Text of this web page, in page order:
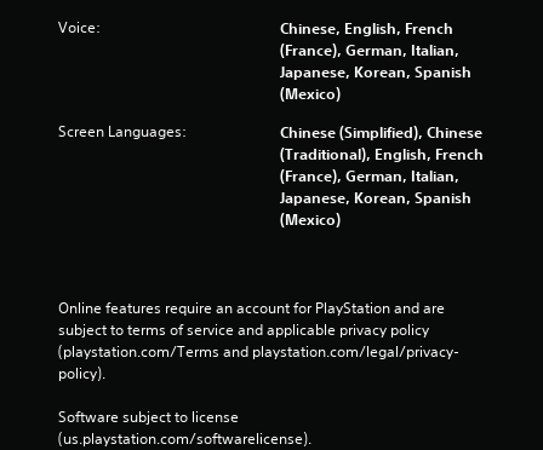
Voice:
Chinese, English, French
(France), German, Italian,
Japanese, Korean, Spanish
(Mexico)
Screen Languages:
Chinese (Simplified), Chinese
(Traditional), English, French
(France), German, Italian,
Japanese, Korean, Spanish
(Mexico)
Online features require an account for PlayStation and are
subject to terms of service and applicable privacy policy
(playstation.com/Terms and playstation.com/legal/privacy-
policy).
Software subject to license
(us.playstation.com/softwarelicense).